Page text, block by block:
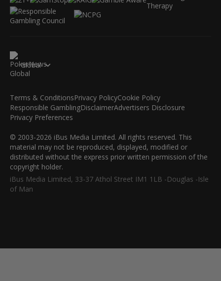
Global
Terms & ConditionsPrivacy PolicyCookie Policy
Responsible GamblingDisclaimerAdvertisers Disclosure
Privacy Preferences
© 2003-2026 iBus Media Limited. All rights reserved. This
material may not be reproduced, displayed, modified or
distributed without the express prior written permission of the
copyright holder.
iBus Media Limited, 33-37 Athol Street IM1 1LB -Douglas -Isle
of Man